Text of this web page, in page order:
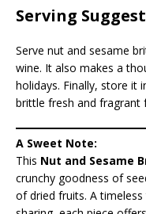
Serving
Serve nut and sesame
wine. It also makes a
holidays. Finally, store it
brittle fresh and fragrant
A Sweet Note:
This Nut and Sesame
crunchy goodness of
of dried fruits. A